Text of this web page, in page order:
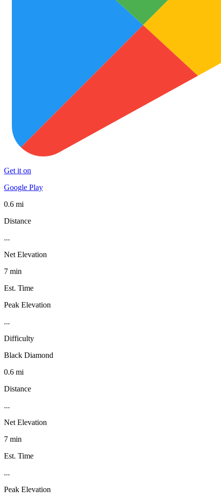
Get it on
Google Play
0.6 mi
Distance
...
Net Elevation
7 min
Est. Time
Peak Elevation
...
Difficulty
Black Diamond
0.6 mi
Distance
...
Net Elevation
7 min
Est. Time
...
Peak Elevation